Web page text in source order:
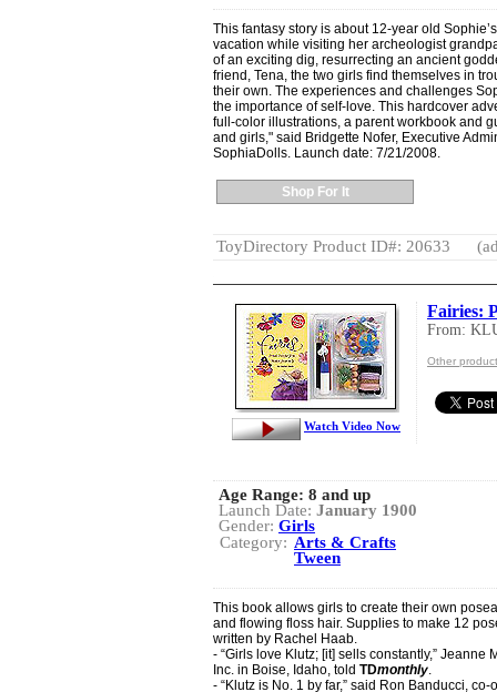
This fantasy story is about 12-year old
vacation while visiting her archeologist
of an exciting dig, resurrecting an ancient
friend, Tena, the two girls find themselves in
their own. The experiences and challenges
the importance of self-love. This hardcover
full-color illustrations, a parent workbook and
and girls," said Bridgette Nofer, Executive
SophiaDolls. Launch date: 7/21/2008.
Shop For It
ToyDirectory Product ID#: 20633
Fairies:
From:
Other
Watch Video Now
Age Range: 8 and up
Launch Date: January 1900
Gender: Girls
Category: Arts & Crafts
Tween
This book allows girls to create their own
and flowing floss hair. Supplies to make 12
written by Rachel Haab.
- “Girls love Klutz; [it] sells constantly,” Jeanne
Inc. in Boise, Idaho, told TDmonthly.
- “Klutz is No. 1 by far,” said Ron Banducci,